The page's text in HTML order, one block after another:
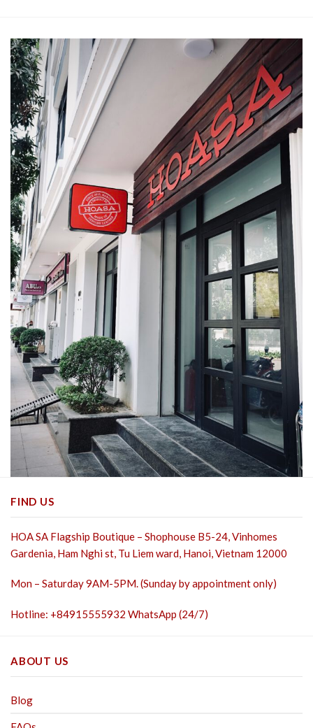
FIND US
HOA SA Flagship Boutique – Shophouse B5-24, Vinhomes
Gardenia, Ham Nghi st, Tu Liem ward, Hanoi, Vietnam 12000
Mon – Saturday 9AM-5PM. (Sunday by appointment only)
Hotline: +84915555932 WhatsApp (24/7)
ABOUT US
Blog